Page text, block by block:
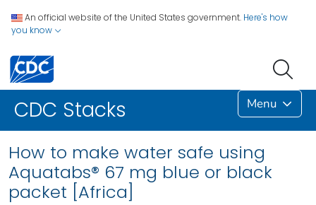
An official website of the United States government. Here's how
you know
CDC Stacks Menu
How to make water safe using
Aquatabs® 67 mg blue or black
packet [Africa]